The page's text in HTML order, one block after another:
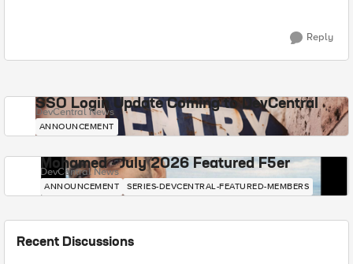
Reply
SSO Login Update Coming to DevCentral
DevCentral News
ANNOUNCEMENT
Mohamed - July 2026 Featured F5er
DevCentral News
ANNOUNCEMENT SERIES-DEVCENTRAL-FEATURED-MEMBERS
Recent Discussions